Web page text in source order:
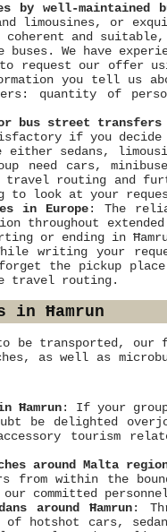
well-maintained
limousines, or
and
We have
to request our offer
you tell us
quantity of
bus street transfers
if you decide
either sedans,
need cars,
routing and
look at your
in Europe: The
or ending in
writing your
the pickup
travel routing.
Ħamrun
be transported,
as well as
Ħamrun: If your
be delighted
tourism
around Malta
from within the
committed
around Ħamrun:
of hotshot cars,